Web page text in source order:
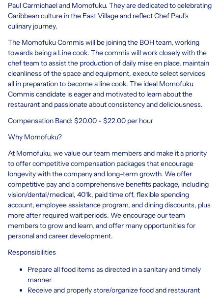
Paul Carmichael and Momofuku. They are dedicated to celebrating
Caribbean culture in the East Village and reflect Chef Paul's
culinary journey.
The Momofuku Commis will be joining the BOH team, working
towards being a Line cook. The commis will work closely with the
chef team to assist the production of daily mise en place, maintain
cleanliness of the space and equipment, execute select services
all in preparation to become a line cook. The ideal Momofuku
Commis candidate is eager and motivated to learn about the
restaurant and passionate about consistency and deliciousness.
Compensation Band: $20.00 - $22.00 per hour
Why Momofuku?
At Momofuku, we value our team members and make it a priority
to offer competitive compensation packages that encourage
longevity with the company and long-term growth. We offer
competitive pay and a comprehensive benefits package, including
vision/dental/medical, 401k, paid time off, flexible spending
account, employee assistance program, and dining discounts, plus
more after required wait periods. We encourage our team
members to grow and learn, and offer many opportunities for
personal and career development.
Responsibilities
Prepare all food items as directed in a sanitary and timely
manner
Receive and properly store/organize food and restaurant